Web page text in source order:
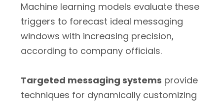
Machine learning models evaluate these
triggers to forecast ideal messaging
windows with increasing precision,
according to company officials.
Targeted messaging systems provide
techniques for dynamically customizing